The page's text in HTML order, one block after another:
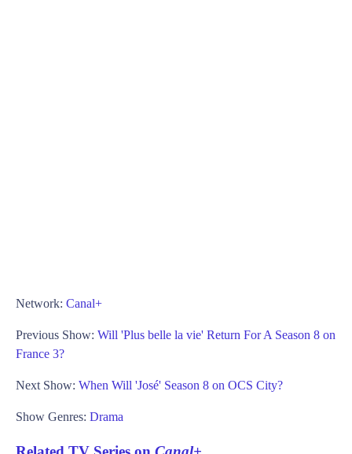
Network: Canal+
Previous Show: Will 'Plus belle la vie' Return For A Season 8 on
France 3?
Next Show: When Will 'José' Season 8 on OCS City?
Show Genres: Drama